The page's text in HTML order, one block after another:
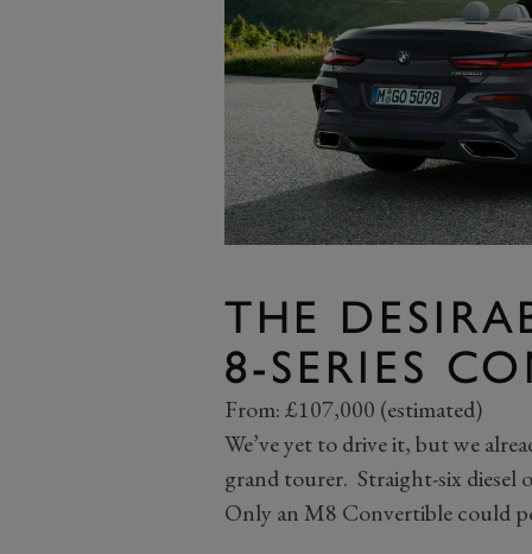
THE
8-SERIES
From: £107,000 (estimated)
We’ve yet to drive it, but we
grand tourer. Straight-six
Only an M8 Convertible could